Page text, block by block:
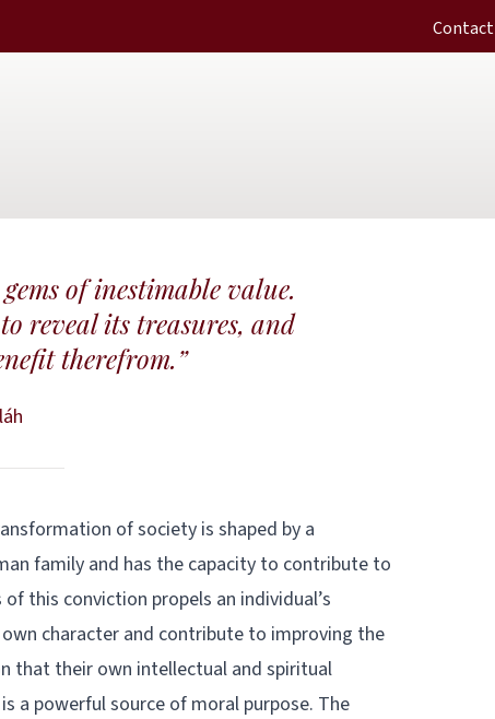
Contact
of inestimable value.
reveal its treasures, and
therefrom.”
of society is shaped by a
family and has the capacity to contribute to
this conviction propels an individual’s
character and contribute to improving the
that their own intellectual and spiritual
a powerful source of moral purpose. The